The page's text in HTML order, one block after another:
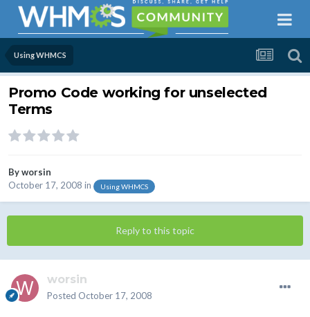
Using WHMCS
Promo Code working for unselected
Terms
Byworsin
October 17, 2008 in Using WHMCS
Reply to this topic
worsin
Posted October 17, 2008